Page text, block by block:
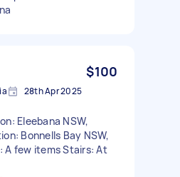
$100
28th Apr 2025
Eleebana NSW,
Bonnells Bay NSW,
A few items Stairs: At